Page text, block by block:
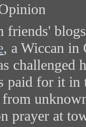
friends'
, a Wiccan in
challenged
paid for it
prayer at